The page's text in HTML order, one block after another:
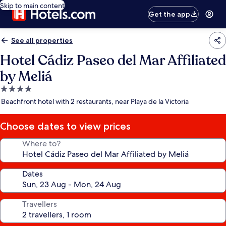
Skip to main content
Get the app
See all properties
Hotel Cádiz Paseo del Mar Affiliated
by Meliá
4.0
star
Beachfront hotel with 2 restaurants, near Playa de la Victoria
Choose dates to view prices
Where to?
Dates
Travellers